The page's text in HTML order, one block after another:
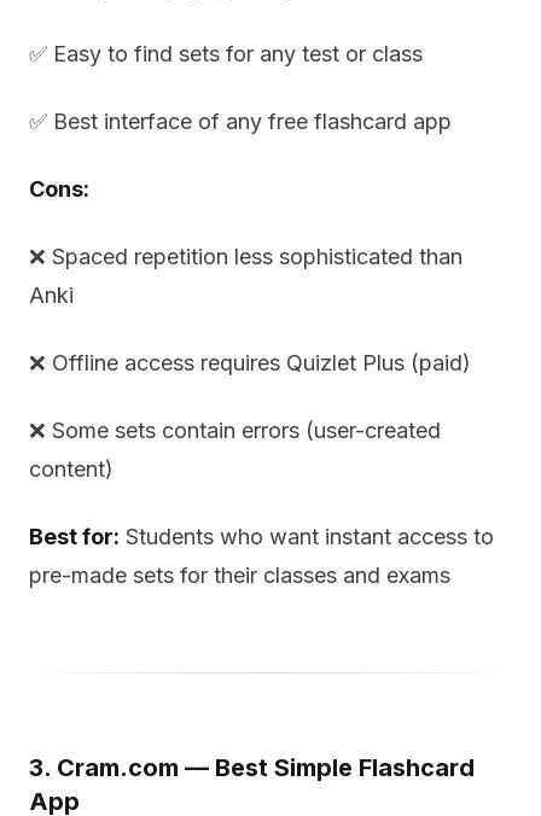
✅ Easy to find sets for any test or class
✅ Best interface of any free flashcard app
Cons:
❌ Spaced repetition less sophisticated than
Anki
❌ Offline access requires Quizlet Plus (paid)
❌ Some sets contain errors (user-created
content)
Best for: Students who want instant access to
pre-made sets for their classes and exams
3. Cram.com — Best Simple Flashcard
App